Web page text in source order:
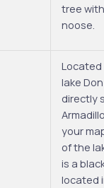
tree
noose.
lake
directly
your
of the
is a
located